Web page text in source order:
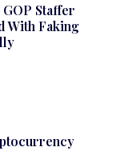
Staffer
With Faking